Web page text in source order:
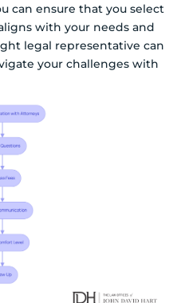
can ensure that you select
with your needs and
legal representative can
your challenges with